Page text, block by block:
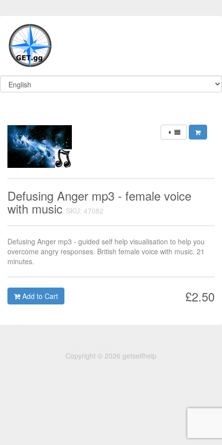
Defusing Anger mp3 - female voice
with music SKU: 47082
Defusing Anger mp3 - guided self help visualisation to help you
overcome angry responses. British female voice with music. 21
minutes.
£2.50
Add to Cart
Copyright © 2026 getselfhelp